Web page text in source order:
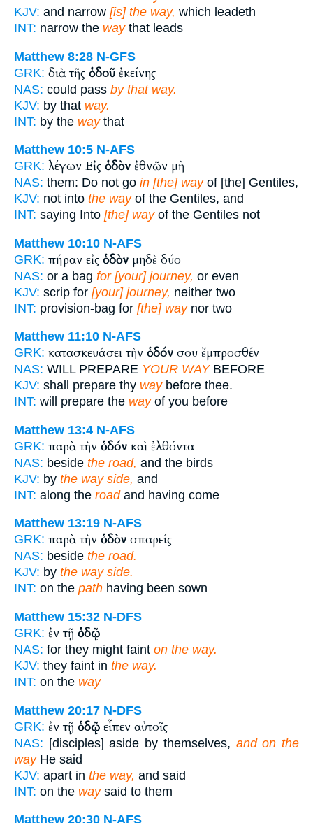
KJV: and narrow [is] the way, which leadeth
INT: narrow the waythat leads
Matthew 8:28 N-GFS
GRK: διὰ τῆς ὁδοῦ ἐκείνης
NAS: could pass by that way.
KJV: by that way.
INT: by the waythat
Matthew 10:5 N-AFS
GRK: λέγων Εἰς ὁδὸν ἐθνῶν μὴ
NAS: them: Do not go in [the] wayof [the] Gentiles,
KJV: not into the wayof the Gentiles, and
INT: saying Into [the] wayof the Gentiles not
Matthew 10:10 N-AFS
GRK: πήραν εἰς ὁδὸν μηδὲ δύο
NAS: or a bag for [your] journey, or even
KJV: scrip for [your] journey, neither two
INT: provision-bag for [the] waynor two
Matthew 11:10 N-AFS
GRK: κατασκευάσει τὴν ὁδόν σου ἔμπροσθέν
NAS: WILL PREPARE YOUR WAYBEFORE
KJV: shall prepare thy waybefore thee.
INT: will prepare the wayof you before
Matthew 13:4 N-AFS
GRK: παρὰ τὴν ὁδόν καὶ ἐλθόντα
NAS: beside the road, and the birds
KJV: by the way side, and
INT: along the roadand having come
Matthew 13:19 N-AFS
GRK: παρὰ τὴν ὁδὸν σπαρείς
NAS: beside the road.
KJV: by the way side.
INT: on the path having been sown
Matthew 15:32 N-DFS
GRK: ἐν τῇ ὁδῷ
NAS: for they might faint on the way.
KJV: they faint in the way.
INT: on the way
Matthew 20:17 N-DFS
GRK: ἐν τῇ ὁδῷ εἶπεν αὐτοῖς
NAS: [disciples] aside by themselves, and on the
wayHe said
KJV: apart in the way, and said
INT: on the waysaid to them
Matthew 20:30 N-AFS